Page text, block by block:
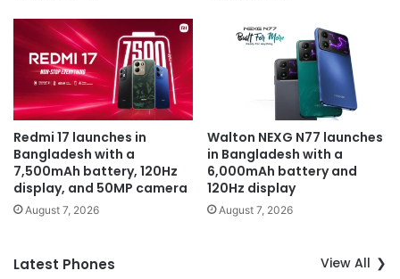
Redmi 17 launches in
Bangladesh with a
7,500mAh battery, 120Hz
display, and 50MP camera
August 7, 2026
Walton NEXG N77 launches
in Bangladesh with a
6,000mAh battery and
120Hz display
August 7, 2026
Latest Phones View All